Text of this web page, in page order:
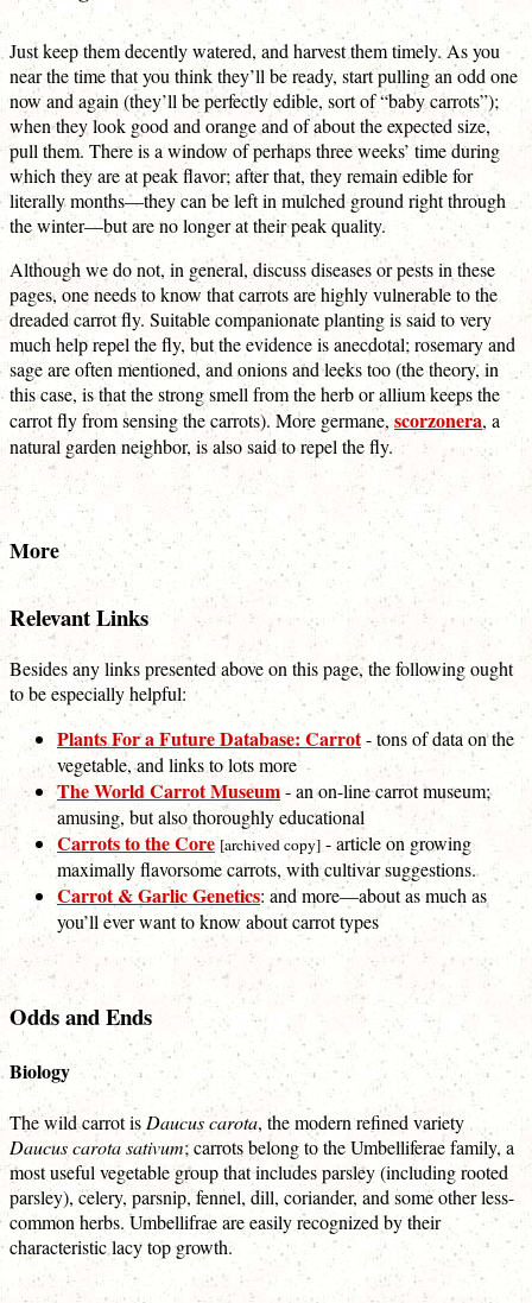
Just keep them decently watered, and harvest them timely. As you
near the time that you think they’ll be ready, start pulling an odd one
now and again (they’ll be perfectly edible, sort of “baby carrots”);
when they look good and orange and of about the expected size,
pull them. There is a window of perhaps three weeks’ time during
which they are at peak flavor; after that, they remain edible for
literally months—they can be left in mulched ground right through
the winter—but are no longer at their peak quality.
Although we do not, in general, discuss diseases or pests in these
pages, one needs to know that carrots are highly vulnerable to the
dreaded carrot fly. Suitable companionate planting is said to very
much help repel the fly, but the evidence is anecdotal; rosemary and
sage are often mentioned, and onions and leeks too (the theory, in
this case, is that the strong smell from the herb or allium keeps the
carrot fly from sensing the carrots). More germane, scorzonera, a
natural garden neighbor, is also said to repel the fly.
More
Relevant Links
Besides any links presented above on this page, the following ought
to be especially helpful:
Plants For a Future Database: Carrot- tons of data on the
vegetable, and links to lots more
The World Carrot Museum- an on-line carrot museum;
amusing, but also thoroughly educational
Carrots to the Core [archived copy] - article on growing
maximally flavorsome carrots, with cultivar suggestions.
Carrot & Garlic Genetics: and more—about as much as
you’ll ever want to know about carrot types
Odds and Ends
Biology
The wild carrot isDaucus carota, the modern refined variety
Daucus carota sativum; carrots belong to the Umbelliferae family, a
most useful vegetable group that includes parsley (including rooted
parsley), celery, parsnip, fennel, dill, coriander, and some other less-
common herbs. Umbellifrae are easily recognized by their
characteristic lacy top growth.